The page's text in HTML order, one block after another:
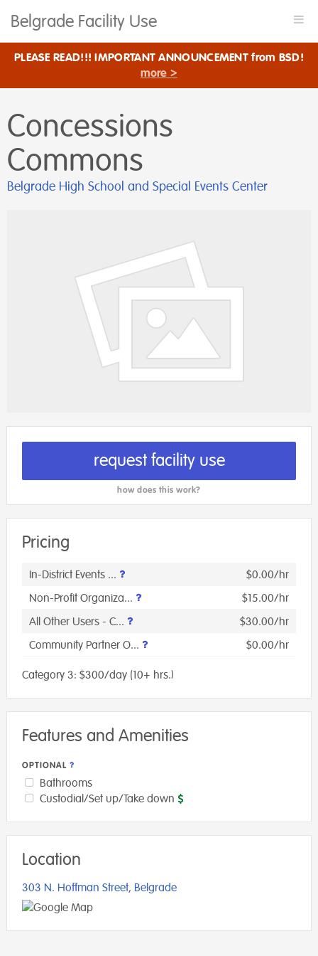
PLEASE READ!!! IMPORTANT ANNOUNCEMENT from BSD!
more >
Belgrade Facility Use
Concessions
Commons
Belgrade High School and Special Events Center
request facility use
how does this work?
Pricing
In-District Events ...
$0.00/hr
Non-Profit Organiza...
$15.00/hr
All Other Users - C...
$30.00/hr
Community Partner O...
$0.00/hr
Category 3: $300/day (10+ hrs.)
Features and Amenities
OPTIONAL
Bathrooms
Custodial/Set up/Take down
Location
303 N. Hoffman Street, Belgrade